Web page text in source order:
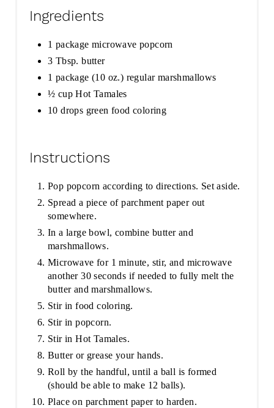
Ingredients
1 package microwave popcorn
3 Tbsp. butter
1 package (10 oz.) regular marshmallows
½ cup Hot Tamales
10 drops green food coloring
Instructions
Pop popcorn according to directions. Set aside.
Spread a piece of parchment paper out
somewhere.
In a large bowl, combine butter and
marshmallows.
Microwave for 1 minute, stir, and microwave
another 30 seconds if needed to fully melt the
butter and marshmallows.
Stir in food coloring.
Stir in popcorn.
Stir in Hot Tamales.
Butter or grease your hands.
Roll by the handful, until a ball is formed
(should be able to make 12 balls).
Place on parchment paper to harden.